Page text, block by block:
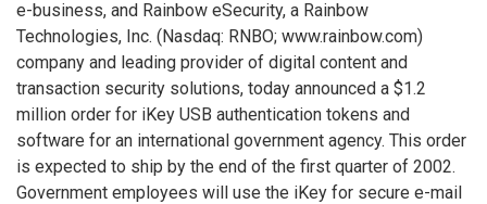
e-business, and Rainbow eSecurity, a Rainbow
Technologies, Inc. (Nasdaq: RNBO; www.rainbow.com)
company and leading provider of digital content and
transaction security solutions, today announced a $1.2
million order for iKey USB authentication tokens and
software for an international government agency. This order
is expected to ship by the end of the first quarter of 2002.
Government employees will use the iKey for secure e-mail